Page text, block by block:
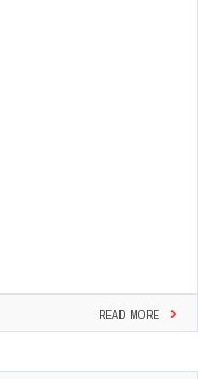
READ MORE